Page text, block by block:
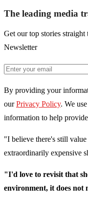
The leading media
Get our top stories
Newsletter
By providing your
our Privacy Policy. We
information to help
"I believe there's still
extraordinarily expensive
"I'd love to revisit that
environment, it does not